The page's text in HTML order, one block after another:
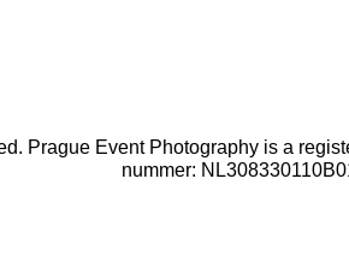
Prague Event Photography is a
nummer: